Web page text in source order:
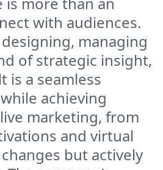
with audiences.
managing
of strategic insight,
is a seamless
achieving
marketing, from
and virtual
but actively